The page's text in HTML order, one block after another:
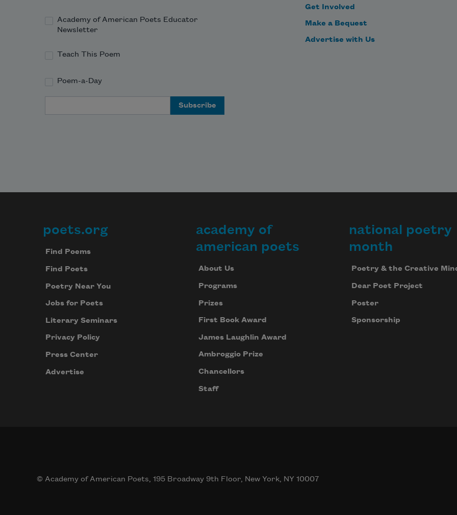
Academy of American Poets Educator
Newsletter
Teach This Poem
Poem-a-Day
Get Involved
Make a Bequest
Advertise with Us
Footer
poets.org
Find Poems
Find Poets
Poetry Near You
Jobs for Poets
Literary Seminars
Privacy Policy
Press Center
Advertise
academy of
american poets
About Us
Programs
Prizes
First Book Award
James Laughlin Award
Ambroggio Prize
Chancellors
Staff
national poetry
month
Poetry & the Creative
Dear Poet Project
Poster
Sponsorship
© Academy of American Poets, 195 Broadway 9th Floor, New York, NY 10007